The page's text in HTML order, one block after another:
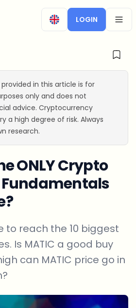
LOGIN
in this article is for
only and does not
advice. Cryptocurrency
a high degree of risk. Always
research.
ONLY Crypto
to reach the 10 biggest
Is MATIC a good buy
can MATIC price go in